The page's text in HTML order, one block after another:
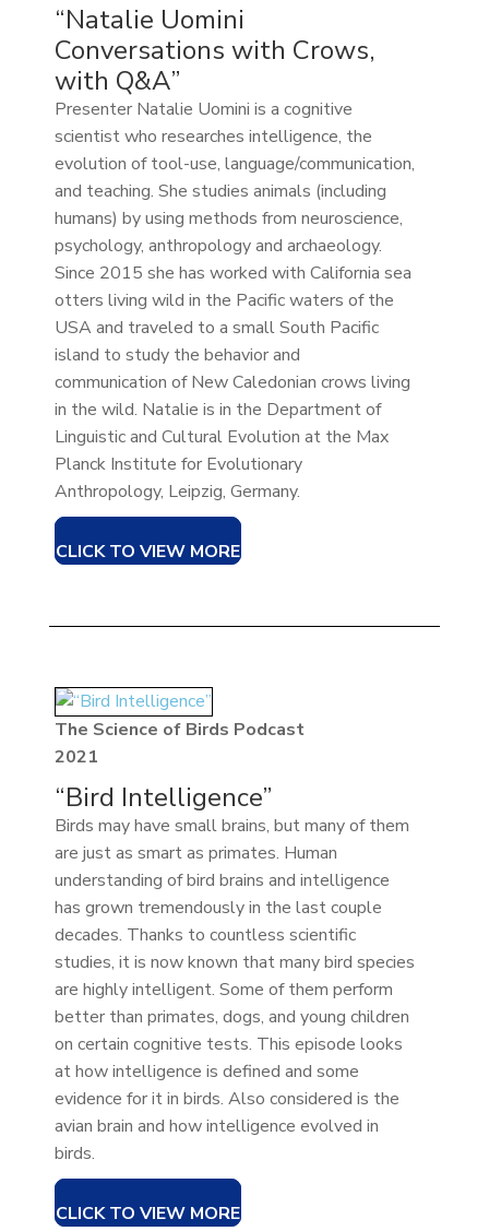
“Natalie Uomini
Conversations with Crows,
with Q&A”
Presenter Natalie Uomini is a cognitive
scientist who researches intelligence, the
evolution of tool-use, language/communication,
and teaching. She studies animals (including
humans) by using methods from neuroscience,
psychology, anthropology and archaeology.
Since 2015 she has worked with California sea
otters living wild in the Pacific waters of the
USA and traveled to a small South Pacific
island to study the behavior and
communication of New Caledonian crows living
in the wild. Natalie is in the Department of
Linguistic and Cultural Evolution at the Max
Planck Institute for Evolutionary
Anthropology, Leipzig, Germany.
CLICK TO VIEW MORE
The Science of Birds Podcast
2021
“Bird Intelligence”
Birds may have small brains, but many of them
are just as smart as primates. Human
understanding of bird brains and intelligence
has grown tremendously in the last couple
decades. Thanks to countless scientific
studies, it is now known that many bird species
are highly intelligent. Some of them perform
better than primates, dogs, and young children
on certain cognitive tests. This episode looks
at how intelligence is defined and some
evidence for it in birds. Also considered is the
avian brain and how intelligence evolved in
birds.
CLICK TO VIEW MORE